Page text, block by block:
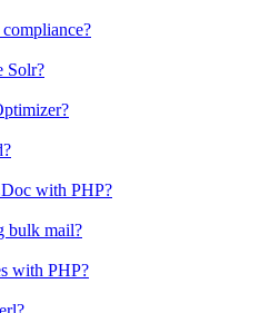
Solr?
with PHP?
bulk mail?
with PHP?